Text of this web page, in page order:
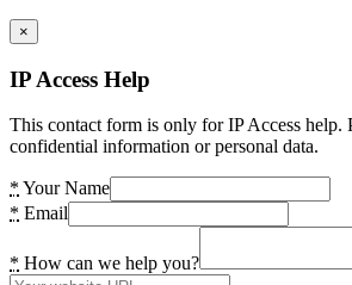
×
IP Access Help
This contact form is only for IP Access help.
confidential information or personal data.
* Your Name
* Email
* How can we help you?